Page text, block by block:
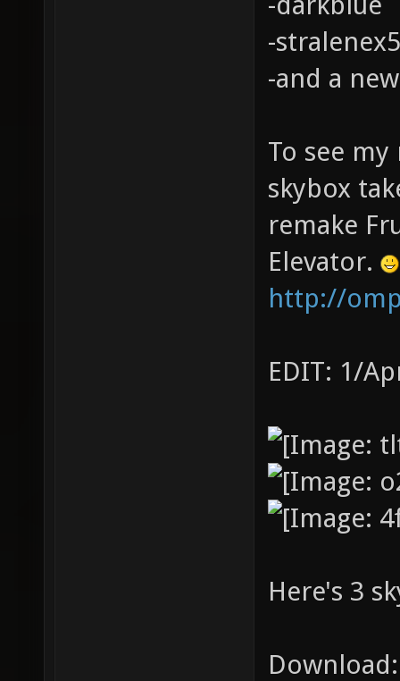
-stralenex5
-and a
To see
skybox
remake
Elevator.
http://
EDIT: 1/
Here's 3
Download: